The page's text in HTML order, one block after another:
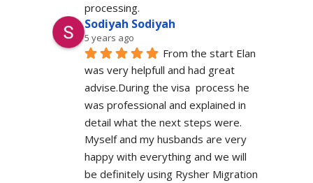
processing.
Sodiyah Sodiyah
5 years ago
From the start Elan
was very helpfull and had great
advise.During the visa  process he
was professional and explained in
detail what the next steps were.
Myself and my husbands are very
happy with everything and we will
be definitely using Rysher Migration